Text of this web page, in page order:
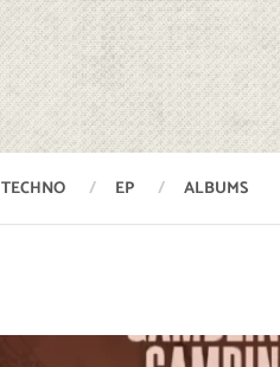
TECHNO EP ALBUMS